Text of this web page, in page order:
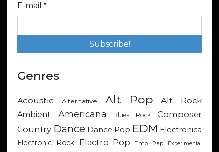
E-mail *
Genres
Acoustic Alternative Alt Pop Alt Rock
Ambient Americana Blues Rock
Composer
Country Dance Dance Pop EDM Electronica
Electronic Rock
Electro Pop Emo Rap Experimental